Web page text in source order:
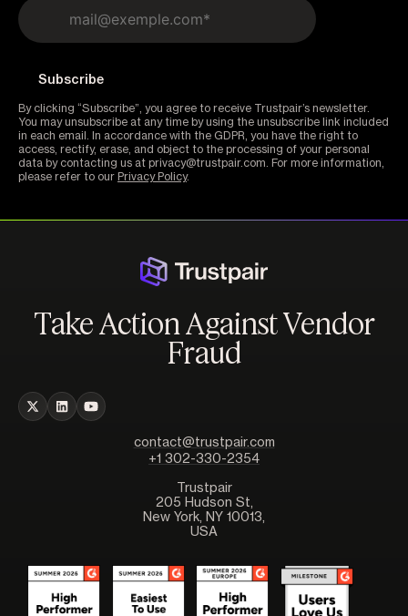
By clicking “Subscribe”, you agree to receive Trustpair’s newsletter.
You may unsubscribe at any time by using the unsubscribe link included
in each email. In accordance with the GDPR, you have the right to
access, rectify, erase, and object to the processing of your personal
data by contacting us at privacy@trustpair.com. For more information,
please refer to our Privacy Policy.
Take Action Against Vendor
Fraud
contact@trustpair.com
+1 302-330-2354
Trustpair
205 Hudson St,
New York, NY 10013,
USA